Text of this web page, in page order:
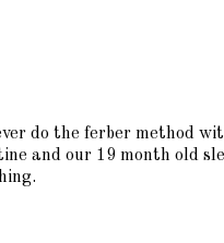
do the ferber method
and our 19 month old